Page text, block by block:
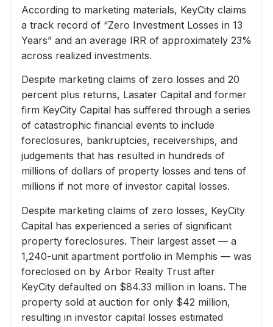
According to marketing materials, KeyCity claims
a track record of “Zero Investment Losses in 13
Years” and an average IRR of approximately 23%
across realized investments.
Despite marketing claims of zero losses and 20
percent plus returns, Lasater Capital and former
firm KeyCity Capital has suffered through a series
of catastrophic financial events to include
foreclosures, bankruptcies, receiverships, and
judgements that has resulted in hundreds of
millions of dollars of property losses and tens of
millions if not more of investor capital losses.
Despite marketing claims of zero losses, KeyCity
Capital has experienced a series of significant
property foreclosures. Their largest asset — a
1,240-unit apartment portfolio in Memphis — was
foreclosed on by Arbor Realty Trust after
KeyCity defaulted on $84.33 million in loans. The
property sold at auction for only $42 million,
resulting in investor capital losses estimated